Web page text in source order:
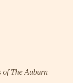
of The Auburn